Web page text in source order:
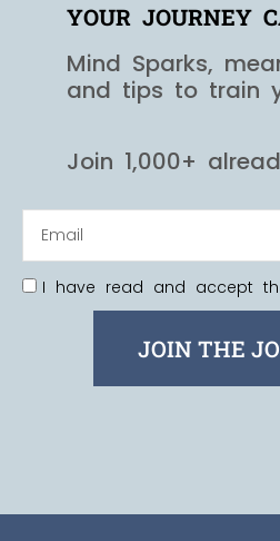
YOUR JOURNEY
Mind Sparks,
and tips to train
Join 1,000+
I have read and accept
JOIN THE